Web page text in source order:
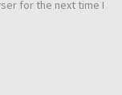
for the next time I